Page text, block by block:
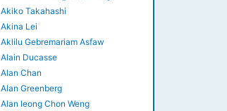
Akiko Takahashi
Akina Lei
Aklilu Gebremariam Asfaw
Alain Ducasse
Alan Chan
Alan Greenberg
Alan Ieong Chon Weng